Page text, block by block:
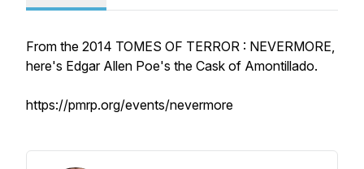
From the 2014 TOMES OF TERROR : NEVERMORE,
here's Edgar Allen Poe's the Cask of Amontillado.
https://pmrp.org/events/nevermore